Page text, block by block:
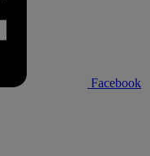
Facebook